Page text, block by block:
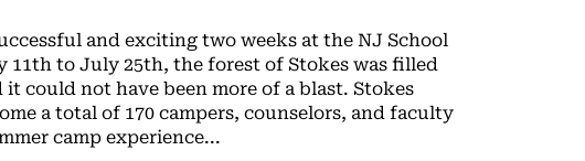
and exciting two weeks at the NJ School
to July 25th, the forest of Stokes was filled
could not have been more of a blast. Stokes
a total of 170 campers, counselors, and faculty
camp experience